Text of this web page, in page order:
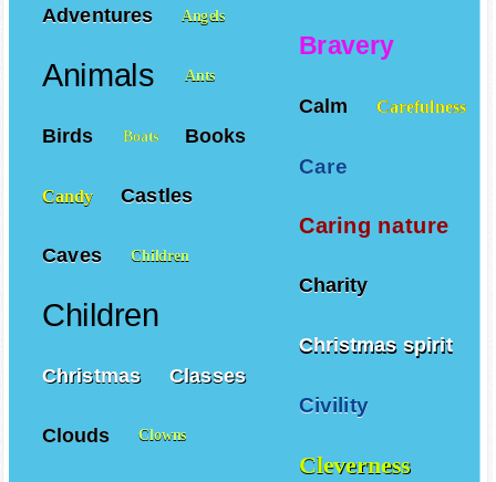
Bravery
Calm Carefulness
Care
Caring nature
Charity
Christmas spirit
Civility
Cleverness
Adventures Angels
Animals Ants
Birds Boats Books
Candy Castles
Caves Children
Children
Christmas Classes
Clouds Clowns